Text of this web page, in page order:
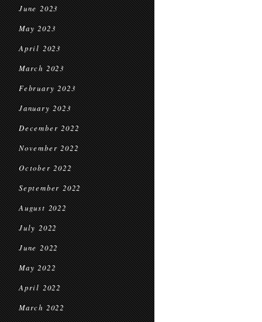
June 2023
May 2023
April 2023
March 2023
February 2023
January 2023
December 2022
November 2022
October 2022
September 2022
August 2022
July 2022
June 2022
May 2022
April 2022
March 2022